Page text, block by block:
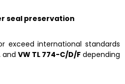
seal preservation
exceed international standards
and VW TL 774-C/D/F depending